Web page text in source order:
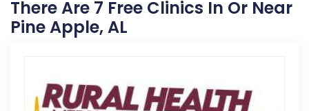
There Are 7 Free Clinics In Or Near
Pine Apple, AL